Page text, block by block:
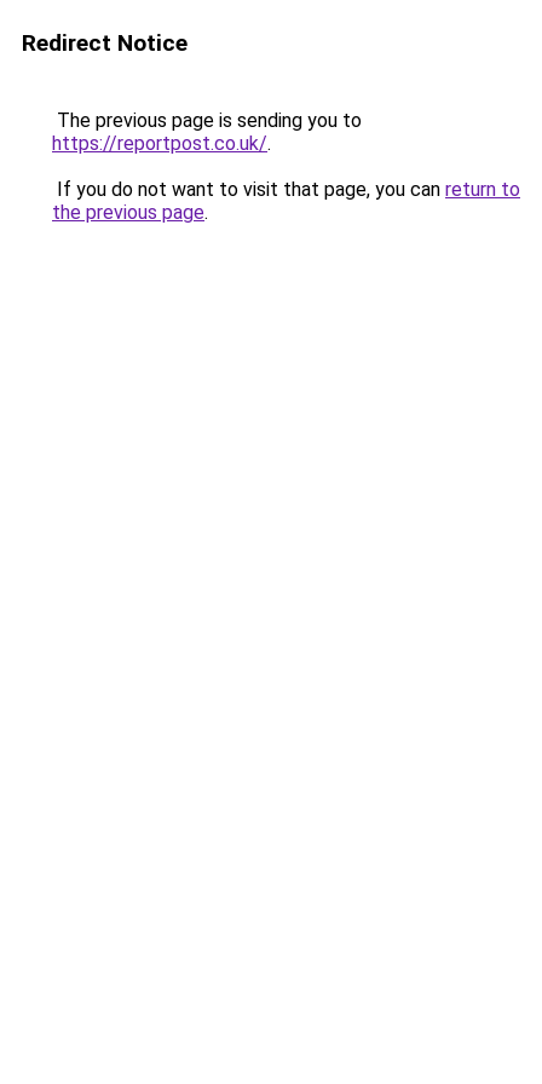
Redirect Notice
The previous page is sending you to
https://reportpost.co.uk/.
If you do not want to visit that page, you can return to
the previous page.